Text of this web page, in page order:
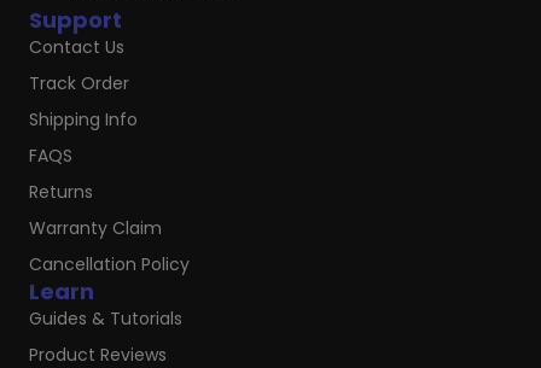
Learn
Guides & Tutorials
Product Reviews
Support
Contact Us
Track Order
Shipping Info
FAQS
Returns
Warranty Claim
Cancellation Policy